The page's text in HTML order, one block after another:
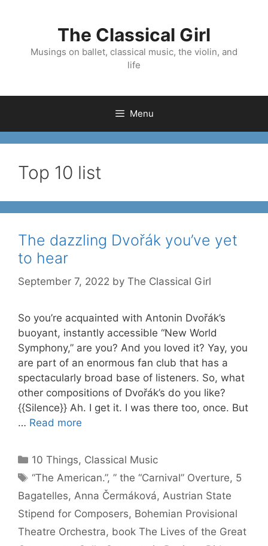
The Classical Girl
Musings on ballet, classical music, the violin, and
life
Menu
Top 10 list
The dazzling Dvořák you’ve yet
to hear
September 7, 2022 by The Classical Girl
So you’re acquainted with Antonin Dvořák’s
buoyant, instantly accessible “New World
Symphony,” are you? And you loved it? Yay, you
are part of an enormous fan club that has a
spectacularly broad base of listeners. So, what
other compositions of Dvořák’s do you like?
{{Silence}} Ah. I get it. I was there too, once. But
… Read more
Categories
10 Things, Classical Music
Tags
“The American.”,” the “Carnival” Overture, 5
Bagatelles, Anna Čermáková, Austrian State
Stipend for Composers, Bohemian Provisional
Theatre Orchestra, book The Lives of the Great